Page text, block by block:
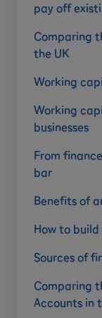
pay off
Comparing
the UK
Working
Working
businesses
From
bar
Benefits of
How to
Sources of
Comparing
Accounts in